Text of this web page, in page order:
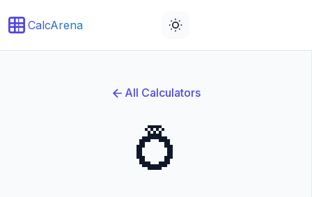
CalcArena
All Calculators
💍